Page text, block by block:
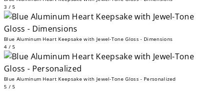
3 / 5
Blue Aluminum Heart Keepsake with Jewel-Tone Gloss - Dimensions
4 / 5
Blue Aluminum Heart Keepsake with Jewel-Tone Gloss - Personalized
5 / 5